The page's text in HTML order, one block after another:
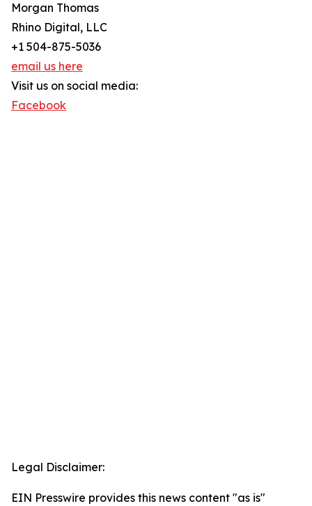
Morgan Thomas
Rhino Digital, LLC
+1 504-875-5036
email us here
Visit us on social media:
Facebook
Legal Disclaimer:
EIN Presswire provides this news content "as is"